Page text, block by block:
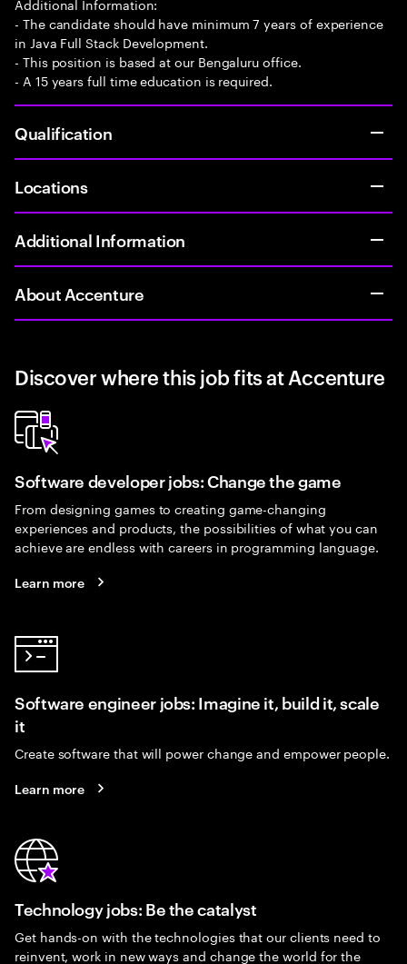
- The candidate should have minimum 7 years of experience
in Java Full Stack Development.
- This position is based at our Bengaluru office.
- A 15 years full time education is required.
Qualification
Locations
Additional Information
About Accenture
Discover where this job fits at Accenture
Software developer jobs: Change the game
From designing games to creating game-changing
experiences and products, the possibilities of what you can
achieve are endless with careers in programming language.
Learn more
Software engineer jobs: Imagine it, build it, scale
it
Create software that will power change and empower people.
Learn more
Technology jobs: Be the catalyst
Get hands-on with the technologies that our clients need to
reinvent, work in new ways and change the world for the